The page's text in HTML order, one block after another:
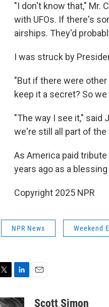
"I don't know that," Mr.
with UFOs. If there's
airships. They'd
I was struck by
"But if there were
keep it a secret? So
"The way I see it," said
we're still all part of the
As America paid
years ago as a
Copyright 2025 NPR
NPR News Weekend
n
aScott Simon